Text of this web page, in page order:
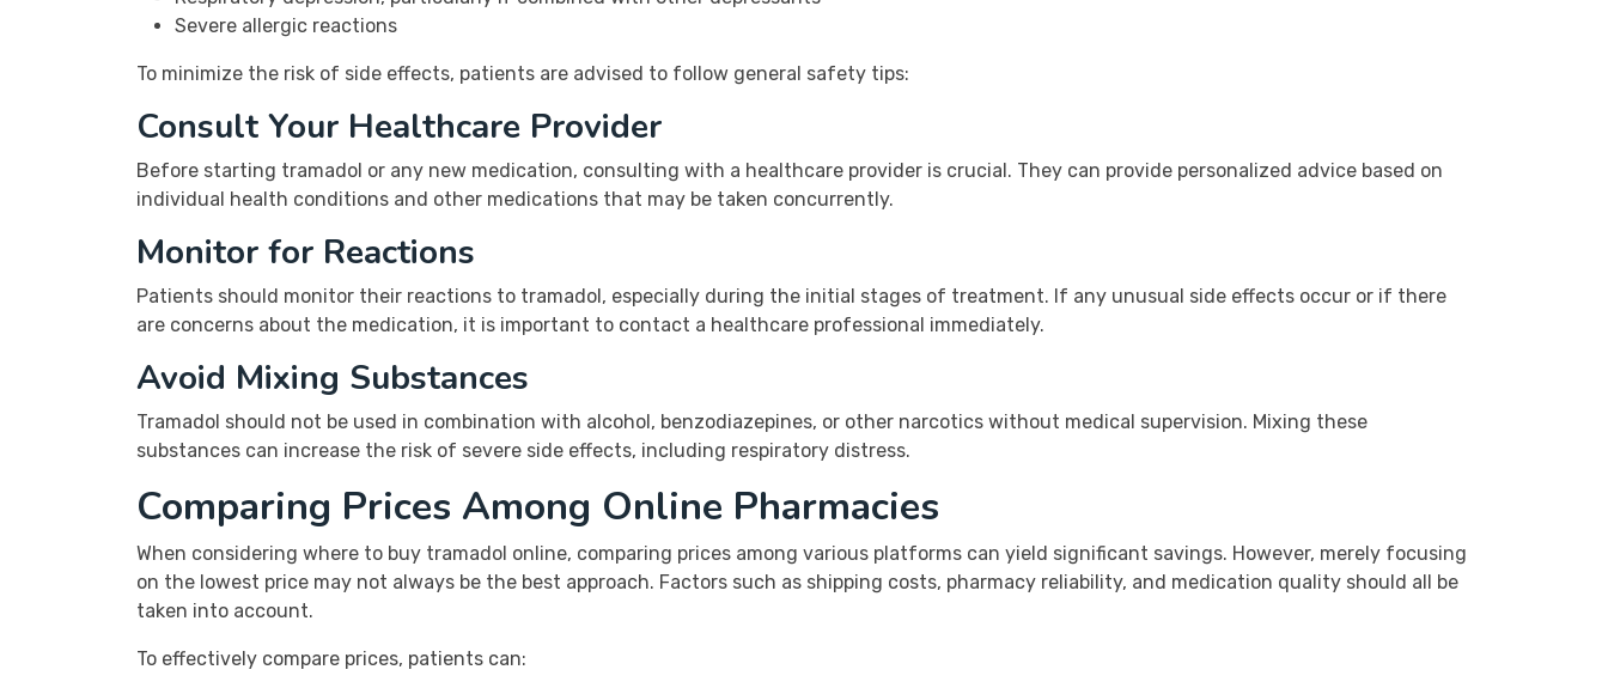
Severe allergic reactions
To minimize the risk of side effects, patients are advised to follow general safety tips:
Consult Your Healthcare Provider
Before starting tramadol or any new medication, consulting with a healthcare provider is crucial. They can provide personalized advice based on
individual health conditions and other medications that may be taken concurrently.
Monitor for Reactions
Patients should monitor their reactions to tramadol, especially during the initial stages of treatment. If any unusual side effects occur or if there
are concerns about the medication, it is important to contact a healthcare professional immediately.
Avoid Mixing Substances
Tramadol should not be used in combination with alcohol, benzodiazepines, or other narcotics without medical supervision. Mixing these
substances can increase the risk of severe side effects, including respiratory distress.
Comparing Prices Among Online Pharmacies
When considering where to buy tramadol online, comparing prices among various platforms can yield significant savings. However, merely focusing
on the lowest price may not always be the best approach. Factors such as shipping costs, pharmacy reliability, and medication quality should all be
taken into account.
To effectively compare prices, patients can: